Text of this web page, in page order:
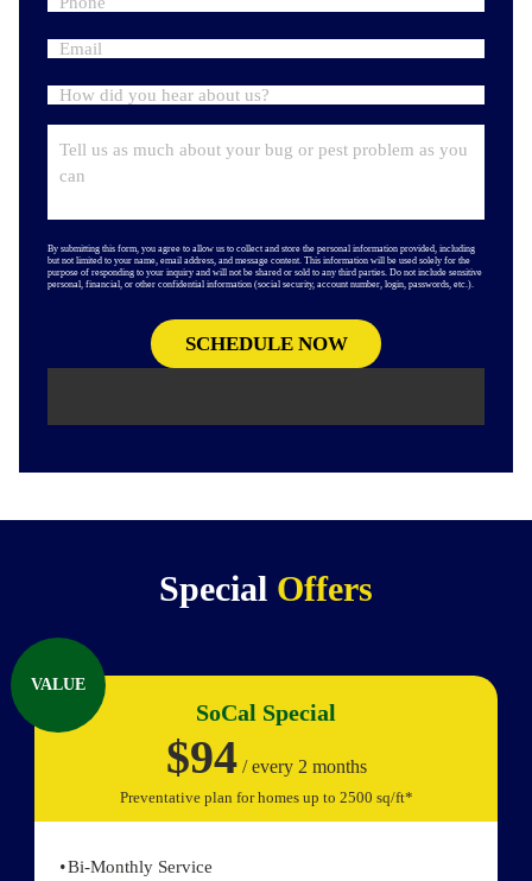
By submitting this form, you agree to allow us to collect and store the personal information provided, including
but not limited to your name, email address, and message content. This information will be used solely for the
purpose of responding to your inquiry and will not be shared or sold to any third parties. Do not include sensitive
personal, financial, or other confidential information (social security, account number, login, passwords, etc.).
Special Offers
VALUE
SoCal Special
$94/ every 2 months
Preventative plan for homes up to 2500 sq/ft*
Bi-Monthly Service